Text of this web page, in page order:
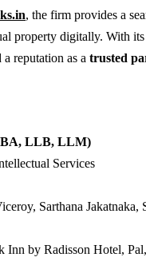
, the firm provides a
property digitally. With
reputation as a trusted
LLB, LLM)
Services
Sarthana Jakatnaka,
Inn by Radisson Hotel,